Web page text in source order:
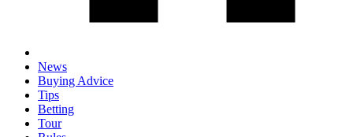
News
Buying Advice
Tips
Betting
Tour